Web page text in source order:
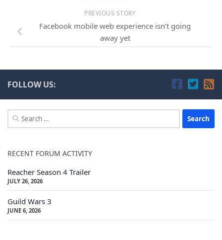
PREVIOUS STORY
Facebook mobile web experience isn’t going
away yet
FOLLOW US:
Search
for:
RECENT FORUM ACTIVITY
Reacher Season 4 Trailer
JULY 26, 2026
Guild Wars 3
JUNE 6, 2026